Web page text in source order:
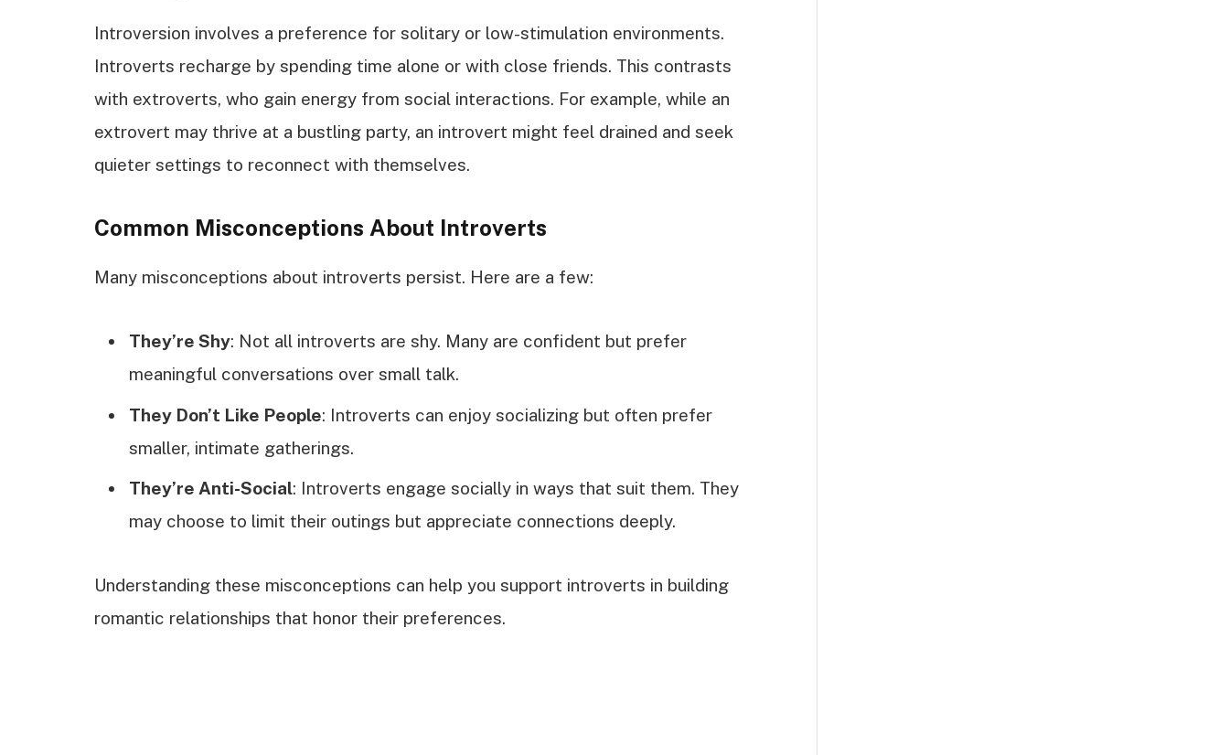
Introversion involves a preference for solitary or low-stimulation environments.
Introverts recharge by spending time alone or with close friends. This contrasts
with extroverts, who gain energy from social interactions. For example, while an
extrovert may thrive at a bustling party, an introvert might feel drained and seek
quieter settings to reconnect with themselves.
Common Misconceptions About Introverts
Many misconceptions about introverts persist. Here are a few:
They’re Shy: Not all introverts are shy. Many are confident but prefer
meaningful conversations over small talk.
They Don’t Like People: Introverts can enjoy socializing but often prefer
smaller, intimate gatherings.
They’re Anti-Social: Introverts engage socially in ways that suit them. They
may choose to limit their outings but appreciate connections deeply.
Understanding these misconceptions can help you support introverts in building
romantic relationships that honor their preferences.